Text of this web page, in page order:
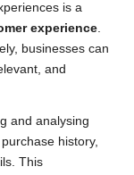
is a
experience.
businesses can
and
and analysing
history,
This